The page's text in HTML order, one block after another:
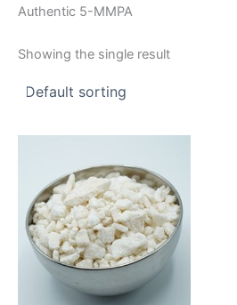
Authentic 5-MMPA
Showing the single result
through
$2,800.00
has
multiple
variants.
The